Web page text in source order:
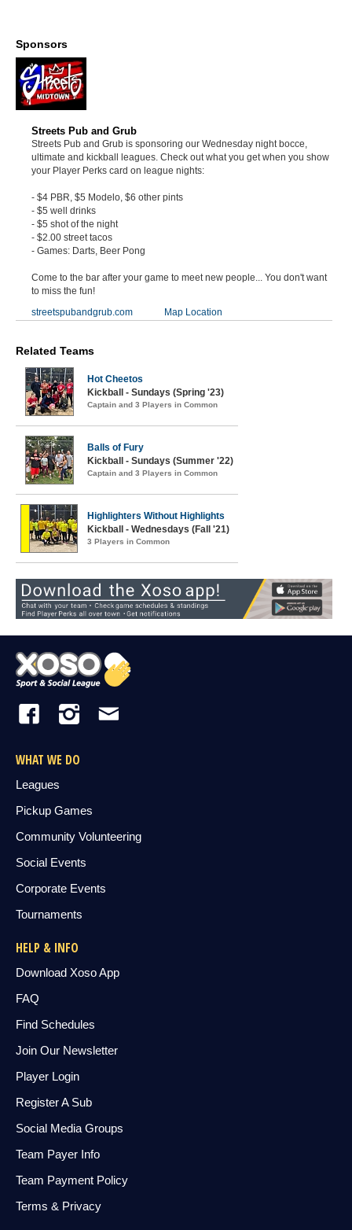
Sponsors
Streets Pub and Grub
Streets Pub and Grub is sponsoring our Wednesday night bocce,
ultimate and kickball leagues. Check out what you get when you show
your Player Perks card on league nights:
- $4 PBR, $5 Modelo, $6 other pints
- $5 well drinks
- $5 shot of the night
- $2.00 street tacos
- Games: Darts, Beer Pong
Come to the bar after your game to meet new people... You don't want
to miss the fun!
streetspubandgrub.com
Map Location
Related Teams
Hot Cheetos
Kickball - Sundays (Spring '23)
Captain and 3 Players in Common
Balls of Fury
Kickball - Sundays (Summer '22)
Captain and 3 Players in Common
Highlighters Without Highlights
Kickball - Wednesdays (Fall '21)
3 Players in Common
WHAT WE DO
Leagues
Pickup Games
Community Volunteering
Social Events
Corporate Events
Tournaments
HELP & INFO
Download Xoso App
FAQ
Find Schedules
Join Our Newsletter
Player Login
Register A Sub
Social Media Groups
Team Payer Info
Team Payment Policy
Terms & Privacy